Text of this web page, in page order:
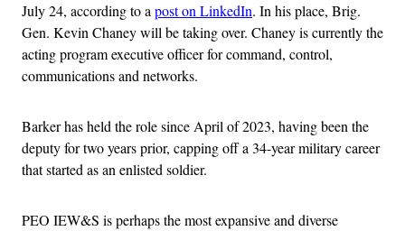
July 24, according to apost on LinkedIn. In his place, Brig.
Gen. Kevin Chaney will be taking over. Chaney is currently the
acting program executive officer for command, control,
communications and networks.
Barker has held the role since April of 2023, having been the
deputy for two years prior, capping off a 34-year military career
that started as an enlisted soldier.
PEO IEW&S is perhaps the most expansive and diverse